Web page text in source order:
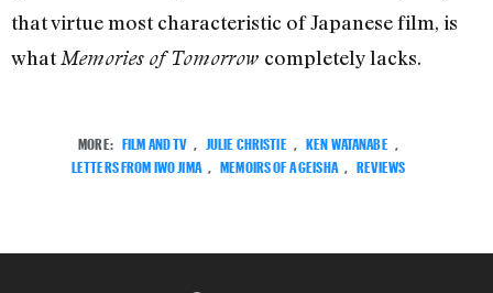
that virtue most characteristic of Japanese film, is
whatMemories of Tomorrow completely lacks.
MORE: FILM AND TV JULIE CHRISTIE KEN WATANABE
LETTERS FROM IWO JIMA
MEMOIRS OF A GEISHA REVIEWS